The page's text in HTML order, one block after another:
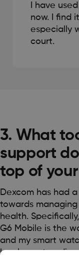
I have used
now. I find
especially
court.
3. What
support
top of
Dexcom has had
towards
health.
G6 Mobile is the
and my smart
levels are
app to help